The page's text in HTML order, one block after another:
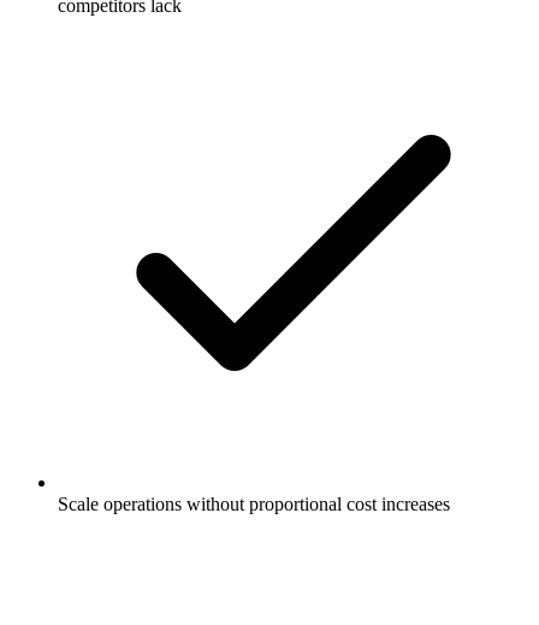
competitors lack
Scale operations without proportional cost increases